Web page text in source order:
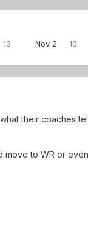
13 Nov 2 10
their coaches
move to WR or